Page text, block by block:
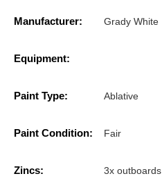
Manufacturer: Grady White
Equipment:
Paint Type: Ablative
Paint Condition: Fair
Zincs: 3x outboards